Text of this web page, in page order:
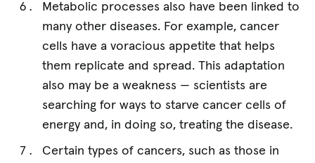
Metabolic processes also have been linked to
many other diseases. For example, cancer
cells have a voracious appetite that helps
them replicate and spread. This adaptation
also may be a weakness — scientists are
searching for ways to starve cancer cells of
energy and, in doing so, treating the disease.
Certain types of cancers, such as those in